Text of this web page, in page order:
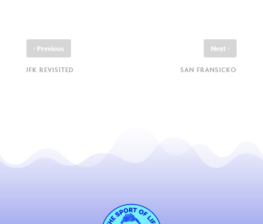
‹ Previous
JFK REVISITED
Next ›
SAN FRANSICKO